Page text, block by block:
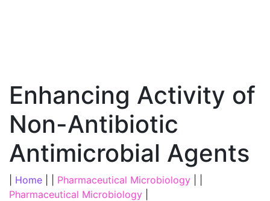
Enhancing Activity of
Non-Antibiotic
Antimicrobial Agents
Home Pharmaceutical Microbiology
Pharmaceutical Microbiology